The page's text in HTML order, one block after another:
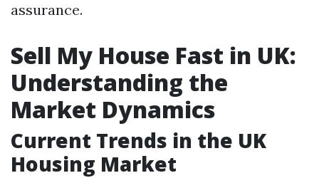
assurance.
Sell My House Fast in UK:
Understanding the
Market Dynamics
Current Trends in the UK
Housing Market